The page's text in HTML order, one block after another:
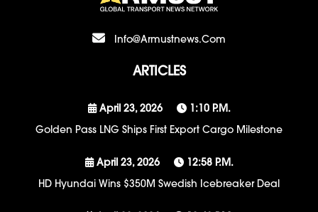
Info@armustnews.com
ARTICLES
April 23, 2026
1:10 P.m.
Golden Pass LNG Ships First Export Cargo Milestone
April 23, 2026
12:58 P.m.
HD Hyundai Wins $350M Swedish Icebreaker Deal